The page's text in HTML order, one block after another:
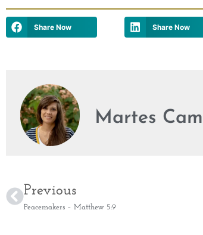
Share Now Share Now
Martes
Previous
Peacemakers – Matthew 5:9